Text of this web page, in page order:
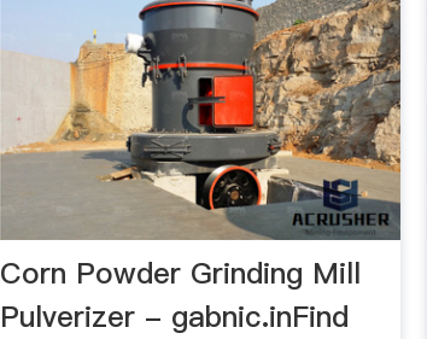
Corn Powder Grinding Mill
Pulverizer - gabnic.inFind